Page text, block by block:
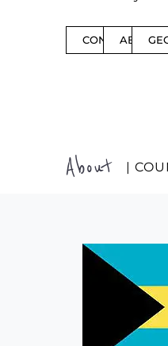
CONTENTSABOUT
About |